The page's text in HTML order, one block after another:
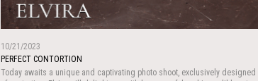
10/21/2023
PERFECT CONTORTION
Today awaits a unique and captivating photo shoot, exclusively